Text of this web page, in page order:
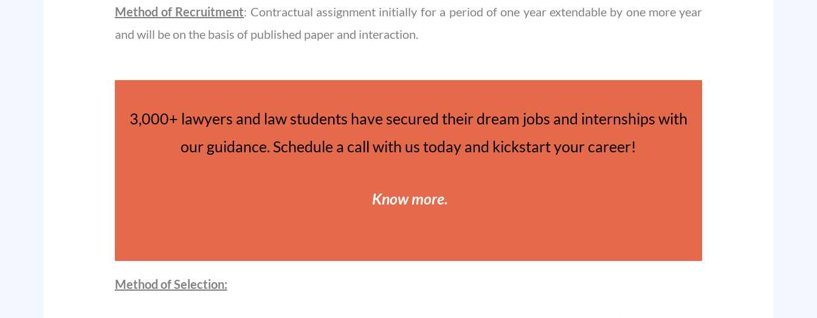
Method of Recruitment: Contractual assignment initially for a period of one year extendable by one more year
and will be on the basis of published paper and interaction.
3,000+ lawyers and law students have secured their dream jobs and internships with
our guidance. Schedule a call with us today and kickstart your career!
Know more.
Method of Selection: